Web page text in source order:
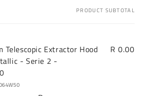
PRODUCT SUBTOTAL
Telescopic Extractor Hood
- Serie 2 -
R 0.00